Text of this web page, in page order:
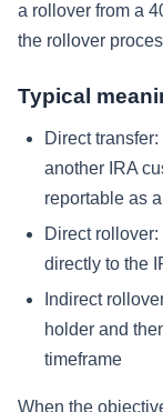
a rollover from a
the rollover
Typical
Direct
another IRA
reportable as
Direct
directly to the
Indirect
holder and
timeframe
When the